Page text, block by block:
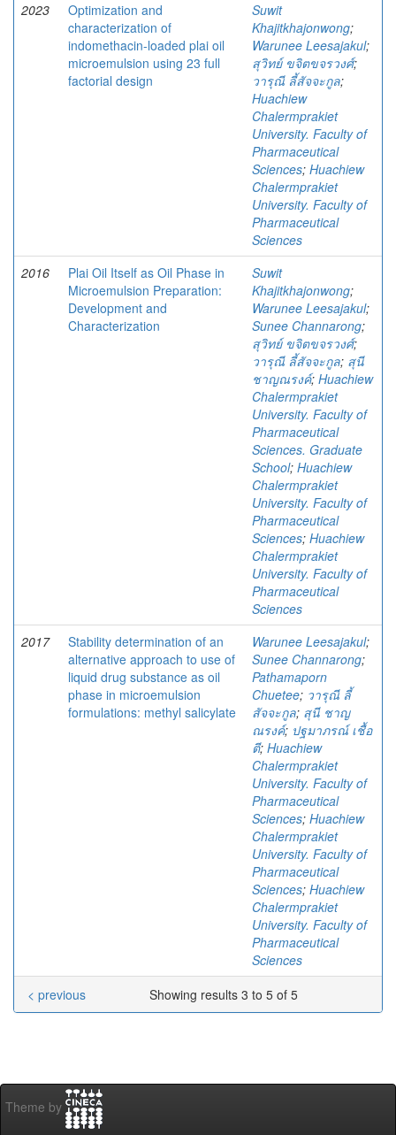
2023
Optimization and
characterization of
indomethacin-loaded plai oil
microemulsion using 23 full
factorial design
Suwit
Khajitkhajonwong;
Warunee Leesajakul;
สุวิทย์ ขจิตขจรวงศ์;
วารุณี ลี้สัจจะกูล;
Huachiew
Chalermprakiet
University. Faculty of
Pharmaceutical
Sciences; Huachiew
Chalermprakiet
University. Faculty of
Pharmaceutical
Sciences
2016
Plai Oil Itself as Oil Phase in
Microemulsion Preparation:
Development and
Characterization
Suwit
Khajitkhajonwong;
Warunee Leesajakul;
Sunee Channarong;
สุวิทย์ ขจิตขจรวงศ์;
วารุณี ลี้สัจจะกูล; สุนี
ชาญณรงค์; Huachiew
Chalermprakiet
University. Faculty of
Pharmaceutical
Sciences. Graduate
School; Huachiew
Chalermprakiet
University. Faculty of
Pharmaceutical
Sciences; Huachiew
Chalermprakiet
University. Faculty of
Pharmaceutical
Sciences
2017
Stability determination of an
alternative approach to use of
liquid drug substance as oil
phase in microemulsion
formulations: methyl salicylate
Warunee Leesajakul;
Sunee Channarong;
Pathamaporn
Chuetee; วารุณี ลี้
สัจจะกูล; สุนี ชาญ
ณรงค์; ปฐมาภรณ์ เชื้อ
ตี; Huachiew
Chalermprakiet
University. Faculty of
Pharmaceutical
Sciences; Huachiew
Chalermprakiet
University. Faculty of
Pharmaceutical
Sciences; Huachiew
Chalermprakiet
University. Faculty of
Pharmaceutical
Sciences
Showing results 3 to 5 of 5
< previous
Theme by